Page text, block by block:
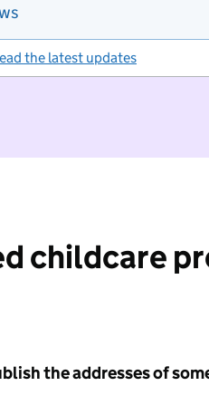
the latest updates
childcare
the addresses of